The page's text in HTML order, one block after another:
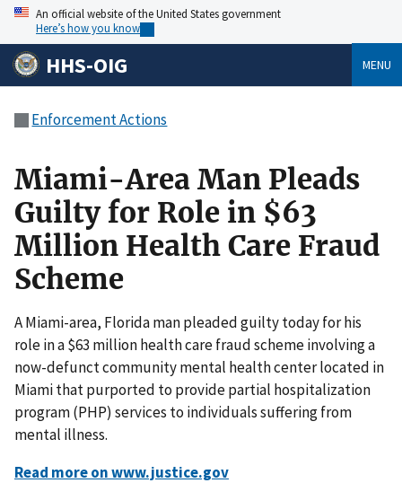
An official website of the United States government
Here’s how you know
HHS-OIG MENU
Enforcement Actions
Miami-Area Man Pleads
Guilty for Role in $63
Million Health Care Fraud
Scheme
A Miami-area, Florida man pleaded guilty today for his
role in a $63 million health care fraud scheme involving a
now-defunct community mental health center located in
Miami that purported to provide partial hospitalization
program (PHP) services to individuals suffering from
mental illness.
Read more on www.justice.gov